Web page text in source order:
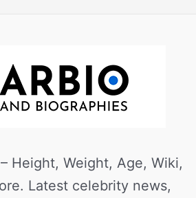
Height, Weight, Age, Wiki,
Latest celebrity news,